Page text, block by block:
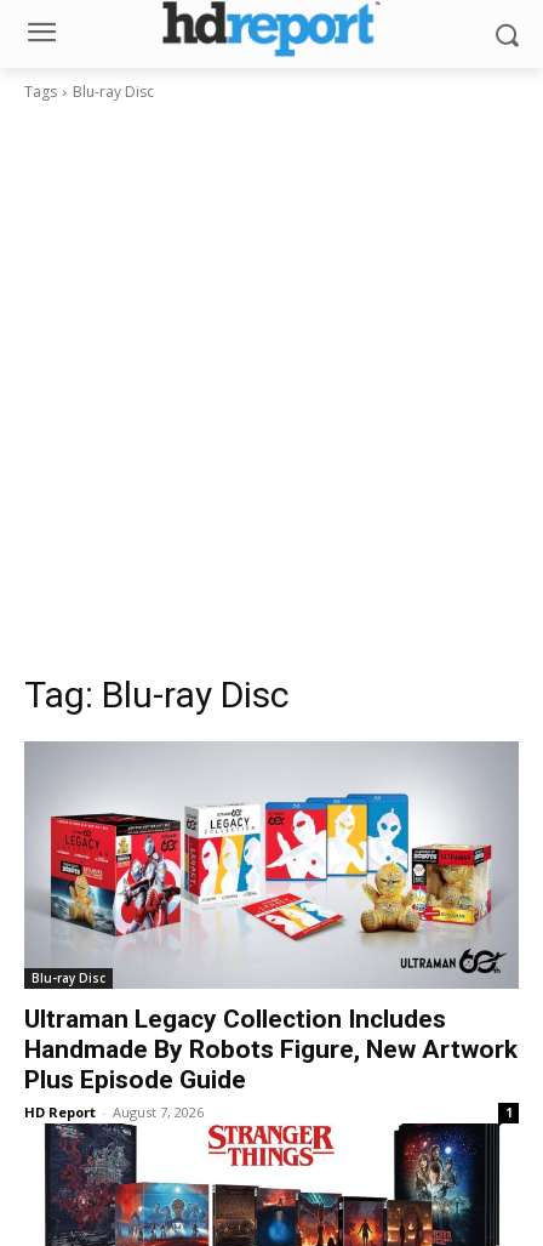
Tags Blu-ray Disc
Tag: Blu-ray Disc
Blu-ray Disc
Ultraman Legacy Collection Includes
Handmade By Robots Figure, New Artwork
Plus Episode Guide
HD Report - August 7, 2026 1